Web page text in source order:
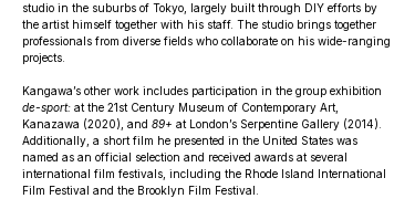
studio in the suburbs of Tokyo, largely built through DIY efforts by
the artist himself together with his staff. The studio brings together
professionals from diverse fields who collaborate on his wide-ranging
projects.
Kangawa’s other work includes participation in the group exhibition
de-sport: at the 21st Century Museum of Contemporary Art,
Kanazawa (2020), and 89+ at London’s Serpentine Gallery (2014).
Additionally, a short film he presented in the United States was
named as an official selection and received awards at several
international film festivals, including the Rhode Island International
Film Festival and the Brooklyn Film Festival.